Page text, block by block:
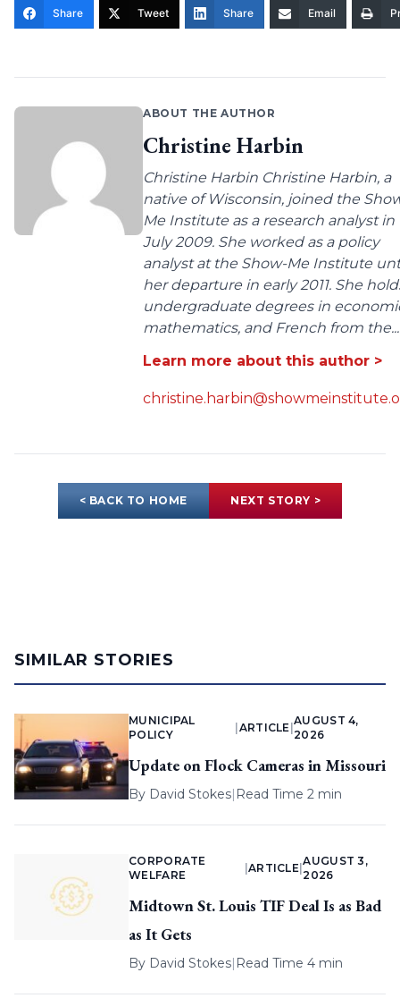
Share Tweet Share Email
ABOUT THE AUTHOR
Christine Harbin
Christine Harbin Christine Harbin, a
native of Wisconsin, joined the
Me Institute as a research analyst in
July 2009. She worked as a policy
analyst at the Show-Me Institute
her departure in early 2011. She
undergraduate degrees in
mathematics, and French from the...
Learn more about this author >
< BACK TO HOME NEXT STORY >
SIMILAR STORIES
MUNICIPAL
POLICY
ARTICLE |
AUGUST 4,
2026
Update on Flock Cameras in Missouri
By David Stokes| Read Time 2 min
CORPORATE
WELFARE
ARTICLE |
AUGUST 3,
2026
Midtown St. Louis TIF Deal Is as Bad
as It Gets
By David Stokes| Read Time 4 min